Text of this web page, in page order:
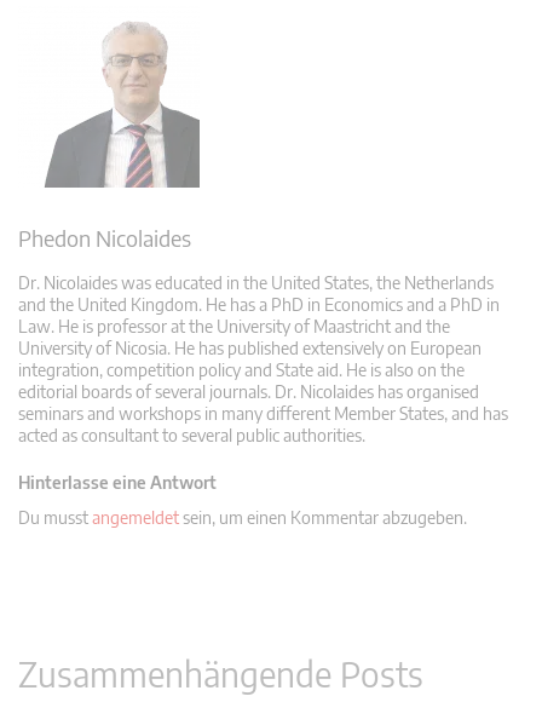
Phedon Nicolaides
Dr. Nicolaides was educated in the United States, the Netherlands
and the United Kingdom. He has a PhD in Economics and a PhD in
Law. He is professor at the University of Maastricht and the
University of Nicosia. He has published extensively on European
integration, competition policy and State aid. He is also on the
editorial boards of several journals. Dr. Nicolaides has organised
seminars and workshops in many different Member States, and has
acted as consultant to several public authorities.
Hinterlasse eine Antwort
Du musstangemeldetsein, um einen Kommentar abzugeben.
Zusammenhängende Posts